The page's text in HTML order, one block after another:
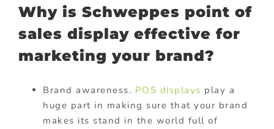
Why is Schweppes point of
sales display effective for
marketing your brand?
Brand awareness. POS displays play a
huge part in making sure that your brand
makes its stand in the world full of